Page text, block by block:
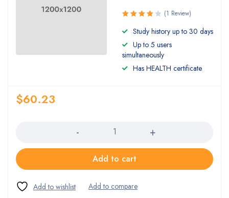
4.00
out of 5
(1 Review)
Study history up to 30 days
Up to 5 users
simultaneously
Has HEALTH certificate
$60.23
Add to cart